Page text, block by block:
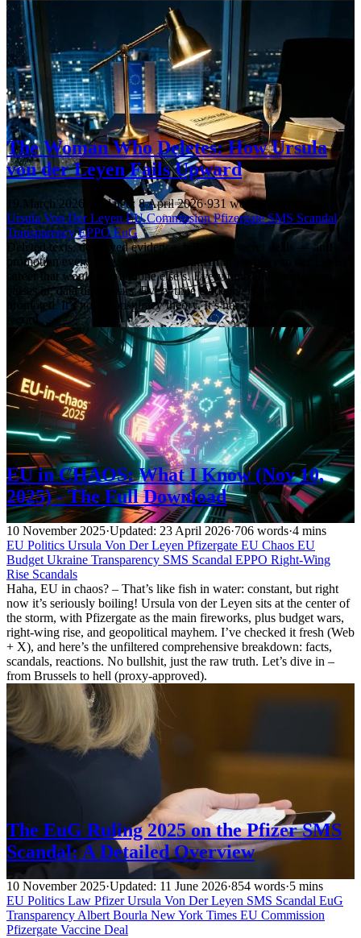
The Woman Who Deletes: How Ursula
von der Leyen Fails Upward
19 March 2026 Updated: 8 April 2026·931 words·5 mins
Ursula Von Der Leyen EU CommissionPfizergateSMS Scandal
TransparencyEPPOEuG
Deleted texts, destroyed evidence, billions in secret deals — and a
promotion every time. # There is a pattern in Ursula von der Leyen’s
career that would end anyone else’s. Every time an investigation
closes in, data disappears. Every time evidence is destroyed, she gets
promoted. It’s not a conspiracy theory. It’s her documented track
record.
EU in CHAOS: What I Know (Nov 10,
2025) - The Full Download
10 November 2025·Updated: 23 April 2026·706 words·4 mins
EU Politics Ursula Von Der Leyen Pfizergate EU Chaos EU
Budget Ukraine Transparency SMS Scandal EPPO Right-Wing
Rise Scandals
Haha, EU in chaos? – That’s like fish in water: constant, but right
now it’s seriously boiling! Ursula von der Leyen sits at the center of
the storm, with Pfizergate as the main fireworks, plus budget wars,
right-wing rise, and geopolitical mayhem. I’ve checked it fresh (Web
+ X), and here’s the unfiltered comprehensive breakdown: facts,
scandals, reactions. No bullshit, just the raw truth. Let’s dive in –
from Brussels to hell (proxy-approved).
The EuG Ruling 2025 on the Pfizer SMS
Scandal: A Detailed Overview
10 November 2025·Updated: 11 June 2026·854 words·5 mins
EU Politics Law PfizerUrsula Von Der Leyen SMS Scandal EuG
Transparency Albert Bourla New York Times EU Commission
Pfizergate Vaccine Deal